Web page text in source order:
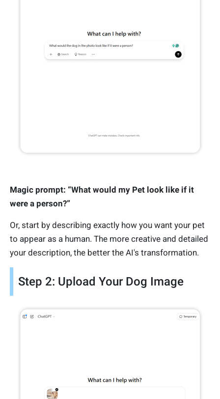
Magic prompt: “What would my Pet look like if it
were a person?”
Or, start by describing exactly how you want your pet
to appear as a human. The more creative and detailed
your description, the better the AI's transformation.
Step 2: Upload Your Dog Image